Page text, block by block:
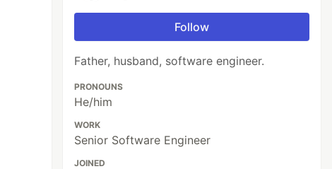
Follow
Father, husband, software engineer.
PRONOUNS
He/him
WORK
Senior Software Engineer
JOINED